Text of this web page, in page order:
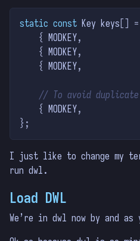
static const Key keys [] =
{
MODKEY,
{
MODKEY,
{
MODKEY,
// To avoid
{
MODKEY,
};
I just like to change my
run dwl.
Load DWL
We’re in dwl now by and